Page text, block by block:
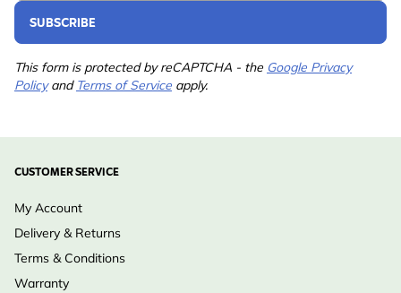
SUBSCRIBE
This form is protected by reCAPTCHA - the Google Privacy
Policyand Terms of Service apply.
CUSTOMER SERVICE
My Account
Delivery & Returns
Terms & Conditions
Warranty